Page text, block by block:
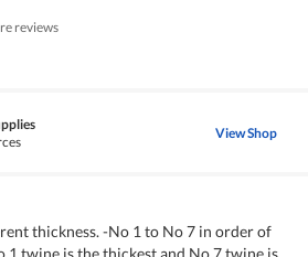
reviews
View Shop
thickness. -No 1 to No 7 in order of